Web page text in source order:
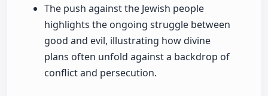
The push against the Jewish people
highlights the ongoing struggle between
good and evil, illustrating how divine
plans often unfold against a backdrop of
conflict and persecution.